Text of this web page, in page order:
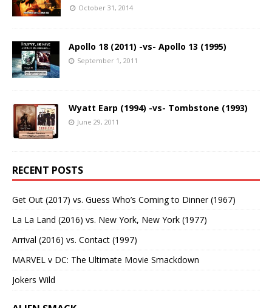
October 31, 2014
Apollo 18 (2011) -vs- Apollo 13 (1995)
September 1, 2011
Wyatt Earp (1994) -vs- Tombstone (1993)
June 29, 2011
RECENT POSTS
Get Out (2017) vs. Guess Who’s Coming to Dinner (1967)
La La Land (2016) vs. New York, New York (1977)
Arrival (2016) vs. Contact (1997)
MARVEL v DC: The Ultimate Movie Smackdown
Jokers Wild